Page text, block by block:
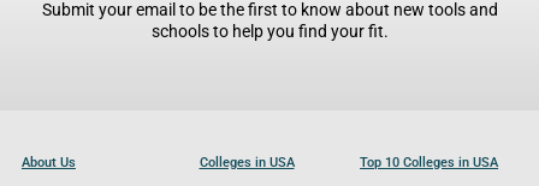
Submit your email to be the first to know about new tools and
schools to help you find your fit.
About Us Colleges in USA Top 10 Colleges in USA